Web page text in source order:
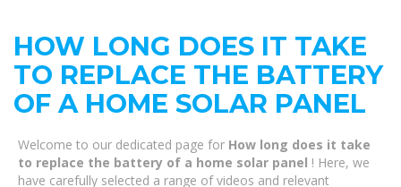
HOW LONG DOES IT TAKE
TO REPLACE THE BATTERY
OF A HOME SOLAR PANEL
Welcome to our dedicated page for How long does it take
to replace the battery of a home solar panel ! Here, we
have carefully selected a range of videos and relevant